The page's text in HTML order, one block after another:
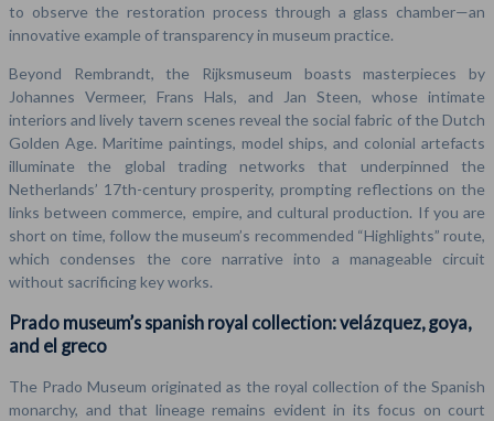
to observe the restoration process through a glass chamber—an
innovative example of transparency in museum practice.
Beyond Rembrandt, the Rijksmuseum boasts masterpieces by
Johannes Vermeer, Frans Hals, and Jan Steen, whose intimate
interiors and lively tavern scenes reveal the social fabric of the Dutch
Golden Age. Maritime paintings, model ships, and colonial artefacts
illuminate the global trading networks that underpinned the
Netherlands’ 17th-century prosperity, prompting reflections on the
links between commerce, empire, and cultural production. If you are
short on time, follow the museum’s recommended “Highlights” route,
which condenses the core narrative into a manageable circuit
without sacrificing key works.
Prado museum’s spanish royal collection: velázquez, goya,
and el greco
The Prado Museum originated as the royal collection of the Spanish
monarchy, and that lineage remains evident in its focus on court